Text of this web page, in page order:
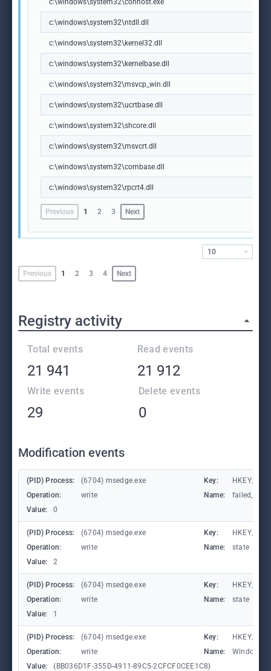
c:\windows\system32\conhost.exe
c:\windows\system32\ntdll.dll
c:\windows\system32\kernel32.dll
c:\windows\system32\kernelbase.dll
c:\windows\system32\msvcp_win.dll
c:\windows\system32\ucrtbase.dll
c:\windows\system32\shcore.dll
c:\windows\system32\msvcrt.dll
c:\windows\system32\combase.dll
c:\windows\system32\rpcrt4.dll
Previous 1 2 3 Next
Previous 1 2 3 4 Next
10
Registry activity
Total events
21 941
Read events
21 912
Write events
29
Delete events
0
Modification events
(PID) Process: (6704) msedge.exe Key:
Operation:
write Name:
Value:
0
(PID) Process: (6704) msedge.exe Key:
Operation:
write Name:
state
Value:
2
(PID) Process: (6704) msedge.exe Key:
Operation:
write Name:
state
Value:
1
(PID) Process: (6704) msedge.exe Key:
Operation:
write Name:
Value:
{BB036D1F-355D-4911-89C5-2CFCF0CEE1C8}